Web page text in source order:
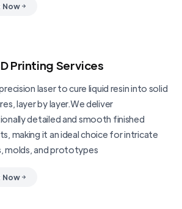
Now
Printing Services
laser to cure liquid resin into solid
layer by layer.We deliver
detailed and smooth finished
making it an ideal choice for intricate
molds, and prototypes
Now